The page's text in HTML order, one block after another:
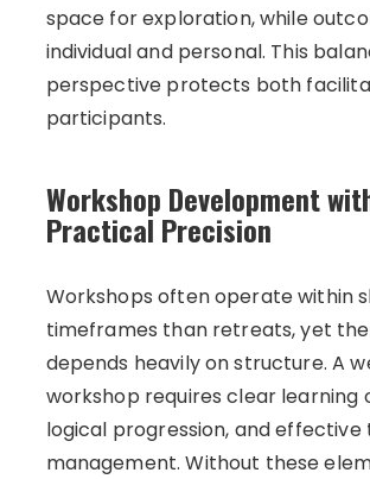
space for exploration, while
individual and personal. This
perspective protects both
participants.
Workshop Development
Practical Precision
Workshops often operate within
timeframes than retreats, yet
depends heavily on structure. A
workshop requires clear learning
logical progression, and effective
management. Without these